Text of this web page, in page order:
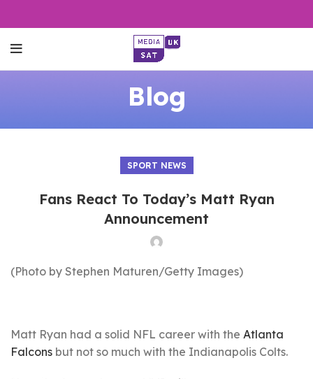
Blog
SPORT NEWS
Fans React To Today’s Matt Ryan
Announcement
(Photo by Stephen Maturen/Getty Images)
Matt Ryan had a solid NFL career with the Atlanta
Falcons but not so much with the Indianapolis Colts.